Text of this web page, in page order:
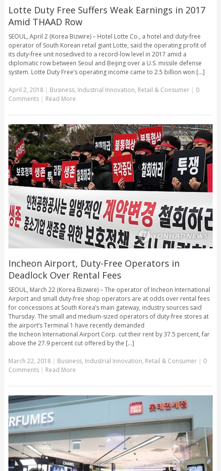
Lotte Duty Free Suffers Weak Earnings in 2017
Amid THAAD Row
SEOUL, April 2 (Korea Bizwire) – Hotel Lotte Co., a hotel and duty-free
operator of South Korean retail giant Lotte, said the operating profit of
its duty-free unit nosedived to a record-low level in 2017 amid a
diplomatic row between Seoul and Beijing over a U.S. missile defense
system. Lotte Duty Free’s operating income came to 2.5 billion won [...]
April 2, 2018| Business, Industrial Innovation, Retail & Consumer | 0
Comments | Read More
Incheon Airport, Duty-Free Operators in
Deadlock Over Rental Fees
SEOUL, March 22 (Korea Bizwire) – The operator of Incheon International
Airport and small duty-free shop operators are at odds over rental fees
for concessions at South Korea’s main gateway, industry sources said
Thursday. The small and medium-sized operators of duty-free stores at
the airport’s Terminal 1 have recently demanded
the Incheon International Airport Corp. cut their rent by 37.5 percent, far
above the 27.9 percent cut offered by the [...]
March 22, 2018| Business, Industrial Innovation, Retail & Consumer | 0
Comments | Read More